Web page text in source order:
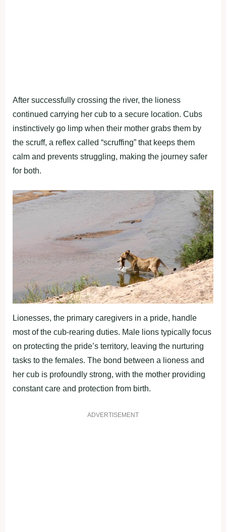
After successfully crossing the river, the lioness
continued carrying her cub to a secure location. Cubs
instinctively go limp when their mother grabs them by
the scruff, a reflex called “scruffing” that keeps them
calm and prevents struggling, making the journey safer
for both.
Lionesses, the primary caregivers in a pride, handle
most of the cub-rearing duties. Male lions typically focus
on protecting the pride’s territory, leaving the nurturing
tasks to the females. The bond between a lioness and
her cub is profoundly strong, with the mother providing
constant care and protection from birth.
ADVERTISEMENT